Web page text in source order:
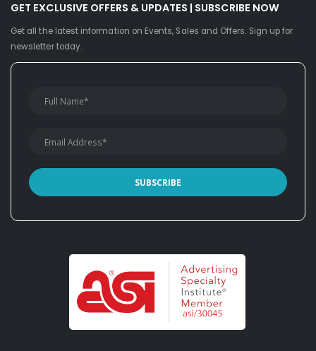
GET EXCLUSIVE OFFERS & UPDATES | SUBSCRIBE NOW
Get all the latest information on Events, Sales and Offers. Sign up for
newsletter today.